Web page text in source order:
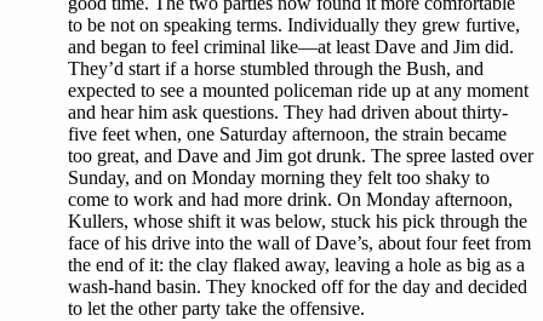
to be not on speaking terms. Individually they grew furtive,
and began to feel criminal like—at least Dave and Jim did.
They’d start if a horse stumbled through the Bush, and
expected to see a mounted policeman ride up at any moment
and hear him ask questions. They had driven about thirty-
five feet when, one Saturday afternoon, the strain became
too great, and Dave and Jim got drunk. The spree lasted over
Sunday, and on Monday morning they felt too shaky to
come to work and had more drink. On Monday afternoon,
Kullers, whose shift it was below, stuck his pick through the
face of his drive into the wall of Dave’s, about four feet from
the end of it: the clay flaked away, leaving a hole as big as a
wash-hand basin. They knocked off for the day and decided
to let the other party take the offensive.